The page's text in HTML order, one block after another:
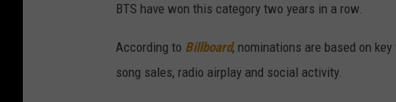
BTS have won this category two years in a row.
According to Billboard, nominations are based on
song sales, radio airplay and social activity.